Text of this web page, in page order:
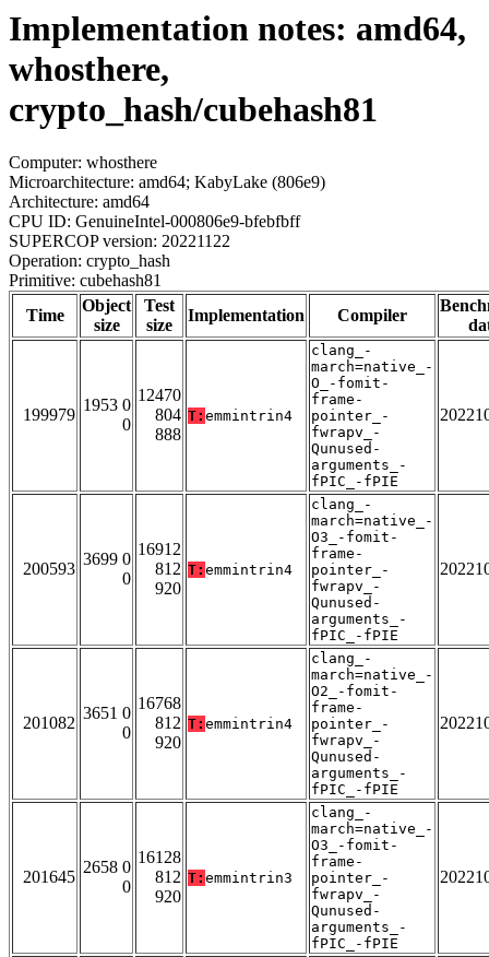
Implementation notes: amd64,
whosthere,
crypto_hash/cubehash81
Computer: whosthere
Microarchitecture: amd64; KabyLake (806e9)
Architecture: amd64
CPU ID: GenuineIntel-000806e9-bfebfbff
SUPERCOP version: 20221122
Operation: crypto_hash
Primitive: cubehash81
Time
Object
size
Test
size
Implementation Compiler
199979
1953 0
0
12470
804
888
T: emmintrin4
clang_-
march=native_-
O_-fomit-
frame-
pointer_-
fwrapv_-
Qunused-
arguments_-
fPIC_-fPIE
200593
3699 0
0
16912
812
920
T: emmintrin4
clang_-
march=native_-
O3_-fomit-
frame-
pointer_-
fwrapv_-
Qunused-
arguments_-
fPIC_-fPIE
201082
3651 0
0
16768
812
920
T: emmintrin4
clang_-
march=native_-
O2_-fomit-
frame-
pointer_-
fwrapv_-
Qunused-
arguments_-
fPIC_-fPIE
201645
2658 0
0
16128
812
920
T: emmintrin3
clang_-
march=native_-
O3_-fomit-
frame-
pointer_-
fwrapv_-
Qunused-
arguments_-
fPIC_-fPIE